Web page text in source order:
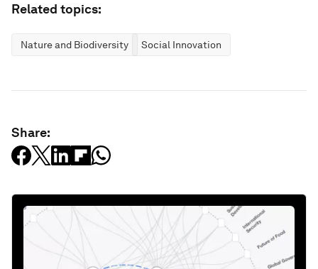
Related topics:
Nature and Biodiversity Social Innovation
Share: